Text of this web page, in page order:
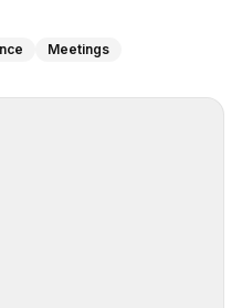
Meetings